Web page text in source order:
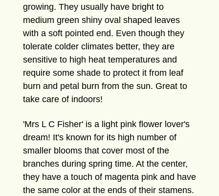
growing. They usually have bright to
medium green shiny oval shaped leaves
with a soft pointed end. Even though they
tolerate colder climates better, they are
sensitive to high heat temperatures and
require some shade to protect it from leaf
burn and petal burn from the sun. Great to
take care of indoors!
'Mrs L C Fisher' is a light pink flower lover's
dream! It's known for its high number of
smaller blooms that cover most of the
branches during spring time. At the center,
they have a touch of magenta pink and have
the same color at the ends of their stamens.